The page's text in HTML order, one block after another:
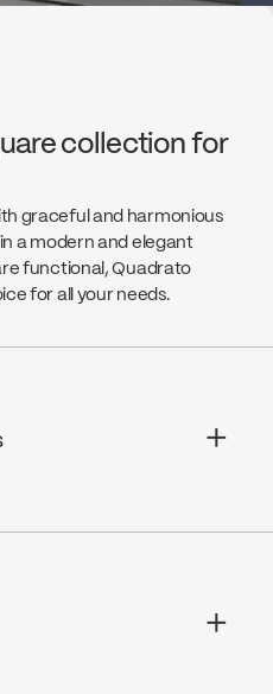
collection for
graceful and harmonious
a modern and elegant
functional, Quadrato
for all your needs.